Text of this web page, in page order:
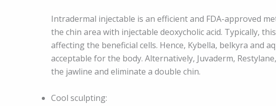
Intradermal injectable is an efficient and FDA-approved
the chin area with injectable deoxycholic acid. Typically,
affecting the beneficial cells. Hence, Kybella, belkyra and
acceptable for the body. Alternatively, Juvaderm,
the jawline and eliminate a double chin.
Cool sculpting: